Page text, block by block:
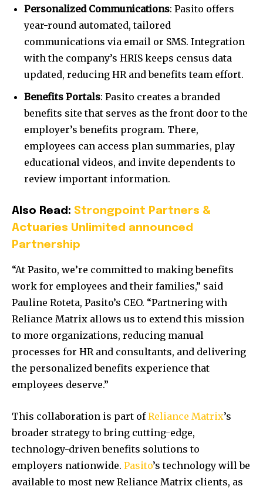
Personalized Communications: Pasito offers
year-round automated, tailored
communications via email or SMS. Integration
with the company’s HRIS keeps census data
updated, reducing HR and benefits team effort.
Benefits Portals: Pasito creates a branded
benefits site that serves as the front door to the
employer’s benefits program. There,
employees can access plan summaries, play
educational videos, and invite dependents to
review important information.
Also Read: Strongpoint Partners &
Actuaries Unlimited announced
Partnership
“At Pasito, we’re committed to making benefits
work for employees and their families,” said
Pauline Roteta, Pasito’s CEO. “Partnering with
Reliance Matrix allows us to extend this mission
to more organizations, reducing manual
processes for HR and consultants, and delivering
the personalized benefits experience that
employees deserve.”
This collaboration is part ofReliance Matrix’s
broader strategy to bring cutting-edge,
technology-driven benefits solutions to
employers nationwide. Pasito’s technology will be
available to most new Reliance Matrix clients, as